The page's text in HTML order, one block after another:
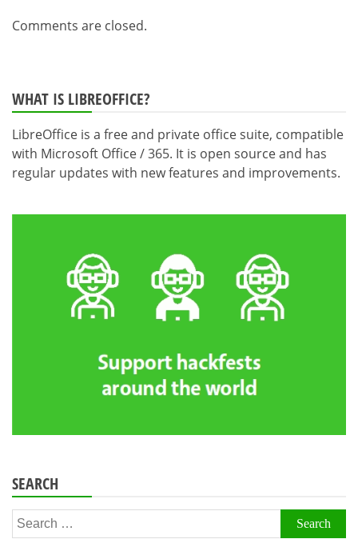
Comments are closed.
WHAT IS LIBREOFFICE?
LibreOffice is a free and private office suite, compatible
with Microsoft Office / 365. It is open source and has
regular updates with new features and improvements.
SEARCH
Search
for: